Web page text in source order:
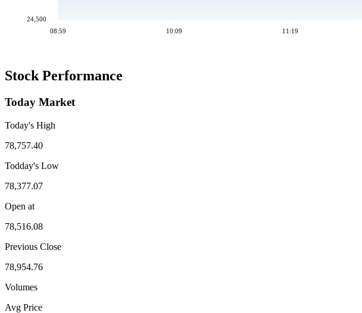
08:59 10:09 11:19
24,500
Stock Performance
Today Market
Today's High
78,757.40
Todday's Low
78,377.07
Open at
78,516.08
Previous Close
78,954.76
Volumes
Avg Price